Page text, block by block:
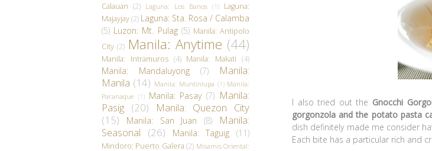
I also tried out the Gnocchi
gorgonzola and the potato pasta
dish definitely made me consider
Each bite has a particular rich and
Calauan (2) Laguna: Los Banos (1) Laguna:
Majayjay(2) Laguna: Sta. Rosa / Calamba
(5) Luzon: Mt. Pulag (5) Manila: Antipolo
City (2) Manila: Anytime (44)
Manila: Intramuros (4) Manila: Makati (4)
Manila: Mandaluyong (7)
Manila:
Manila (14) Manila: Muntinlupa (1) Manila:
Paranaque (1) Manila: Pasay (7) Manila:
Pasig (20)
Manila: Quezon City
(15)
Manila: San Juan (8)
Manila:
Seasonal
(26) Manila: Taguig (11)
Mindoro: Puerto Galera (2) Misamis Oriental: